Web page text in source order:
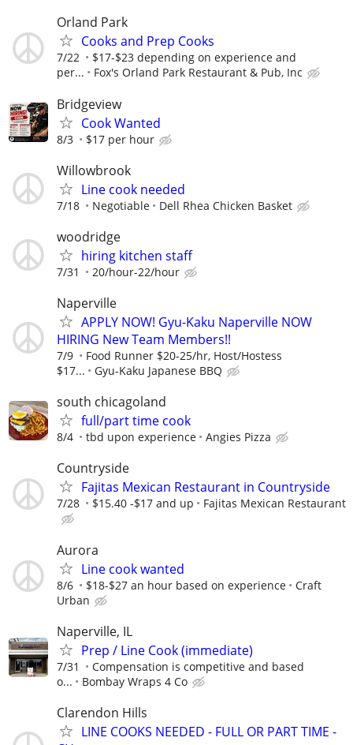
Orland Park
Cooks and Prep Cooks
7/22
$17-$23 depending on experience and
per...
Fox's Orland Park Restaurant & Pub, Inc
Bridgeview
Cook Wanted
8/3 $17 per hour
Willowbrook
Line cook needed
7/18 Negotiable Dell Rhea Chicken Basket
woodridge
hiring kitchen staff
7/31 20/hour-22/hour
Naperville
APPLY NOW! Gyu-Kaku Naperville NOW
HIRING New Team Members!!
7/9
Food Runner $20-25/hr, Host/Hostess
$17...
Gyu-Kaku Japanese BBQ
south chicagoland
full/part time cook
8/4 tbd upon experience Angies Pizza
Countryside
Fajitas Mexican Restaurant in Countryside
7/28 $15.40 -$17 and up Fajitas Mexican Restaurant
Aurora
Line cook wanted
8/6 $18-$27 an hour based on experience
Craft
Urban
Naperville, IL
Prep / Line Cook (immediate)
7/31
Compensation is competitive and based
o...
Bombay Wraps 4 Co
Clarendon Hills
LINE COOKS NEEDED - FULL OR PART TIME -